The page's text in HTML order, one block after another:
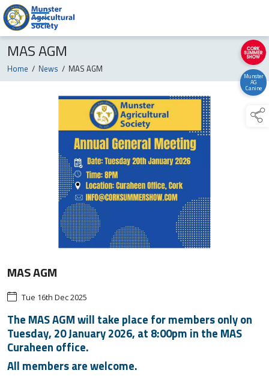
Munster
AG
Canine
MAS AGM
Home / News / MAS AGM
MAS AGM
Tue 16th Dec 2025
The MAS AGM will take place for members only on
Tuesday, 20 January 2026, at 8:00pm in the MAS
Curaheen office.
All members are welcome.